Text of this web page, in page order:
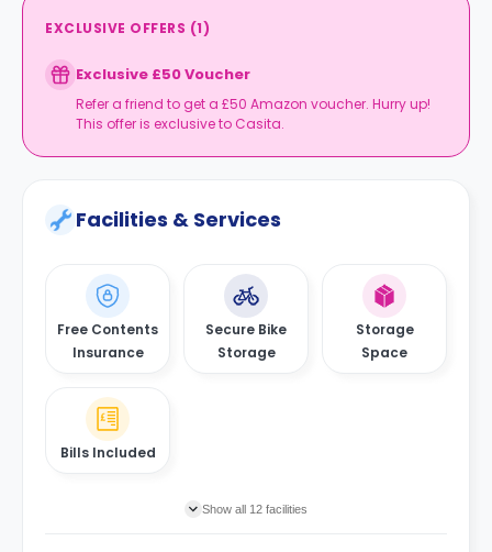
EXCLUSIVE OFFERS (1)
Exclusive £50 Voucher
Refer a friend to get a £50 Amazon voucher. Hurry up!
This offer is exclusive to Casita.
Facilities & Services
Free Contents
Insurance
Secure Bike
Storage
Storage
Space
Bills Included
Show all 12 facilities